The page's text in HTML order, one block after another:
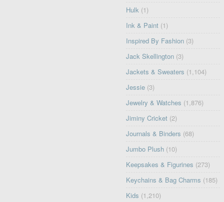
Hulk (1)
Ink & Paint (1)
Inspired By Fashion (3)
Jack Skellington (3)
Jackets & Sweaters (1,104)
Jessie (3)
Jewelry & Watches (1,876)
Jiminy Cricket (2)
Journals & Binders (68)
Jumbo Plush (10)
Keepsakes & Figurines (273)
Keychains & Bag Charms (185)
Kids (1,210)